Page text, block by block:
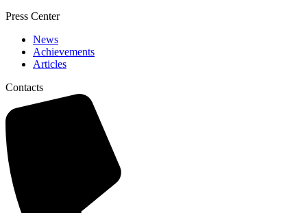
Press Center
News
Achievements
Articles
Contacts